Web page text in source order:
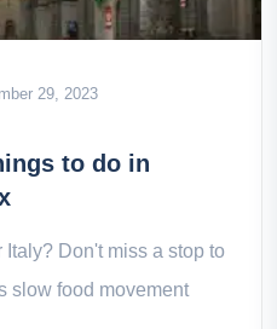
29, 2023
to do in
Don't miss a stop to
slow food movement